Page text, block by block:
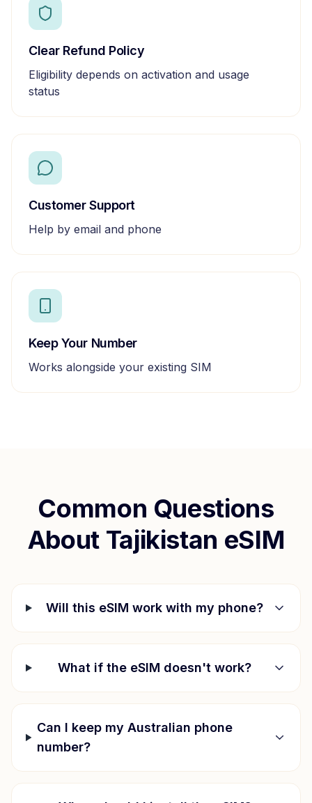
Clear Refund Policy
Eligibility depends on activation and usage
status
Customer Support
Help by email and phone
Keep Your Number
Works alongside your existing SIM
Common Questions
About Tajikistan eSIM
Will this eSIM work with my phone?
What if the eSIM doesn't work?
Can I keep my Australian phone
number?